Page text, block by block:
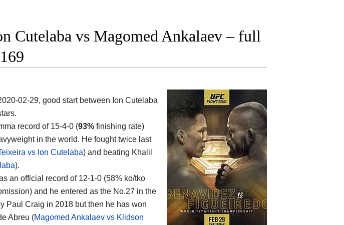
Cutelaba vs Magomed Ankalaev – full
02-29, good start between Ion Cutelaba
record of 15-4-0 (93% finishing rate)
in the world. He fought twice last
vs Ion Cutelaba) and beating Khalil
).
an official record of 12-1-0 (58% ko/tko
and he entered as the No.27 in the
Paul Craig in 2018 but then he has won
Abreu (Magomed Ankalaev vs Klidson